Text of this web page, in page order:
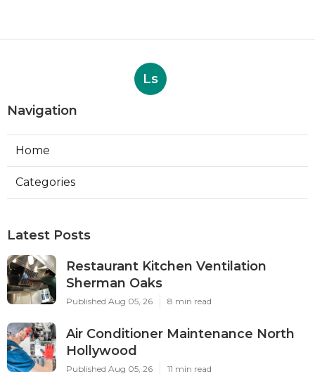
Ls
Navigation
Home
Categories
Latest Posts
Restaurant Kitchen Ventilation
Sherman Oaks
Published Aug 05, 26 8 min read
Air Conditioner Maintenance North
Hollywood
Published Aug 05, 26 11 min read